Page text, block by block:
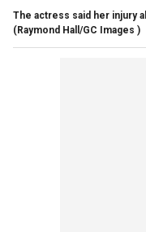
The actress said her injury
(Raymond Hall/GC Images )